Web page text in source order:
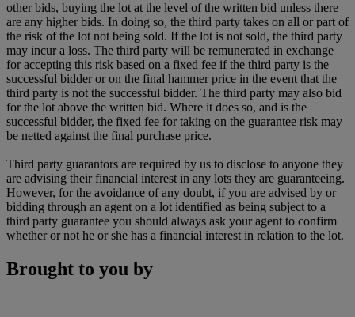
other bids, buying the lot at the level of the written bid unless there
are any higher bids. In doing so, the third party takes on all or part of
the risk of the lot not being sold. If the lot is not sold, the third party
may incur a loss. The third party will be remunerated in exchange
for accepting this risk based on a fixed fee if the third party is the
successful bidder or on the final hammer price in the event that the
third party is not the successful bidder. The third party may also bid
for the lot above the written bid. Where it does so, and is the
successful bidder, the fixed fee for taking on the guarantee risk may
be netted against the final purchase price.
Third party guarantors are required by us to disclose to anyone they
are advising their financial interest in any lots they are guaranteeing.
However, for the avoidance of any doubt, if you are advised by or
bidding through an agent on a lot identified as being subject to a
third party guarantee you should always ask your agent to confirm
whether or not he or she has a financial interest in relation to the lot.
Brought to you by